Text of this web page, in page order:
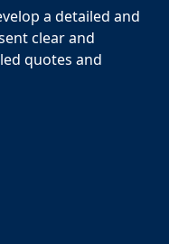
a detailed and
clear and
quotes and